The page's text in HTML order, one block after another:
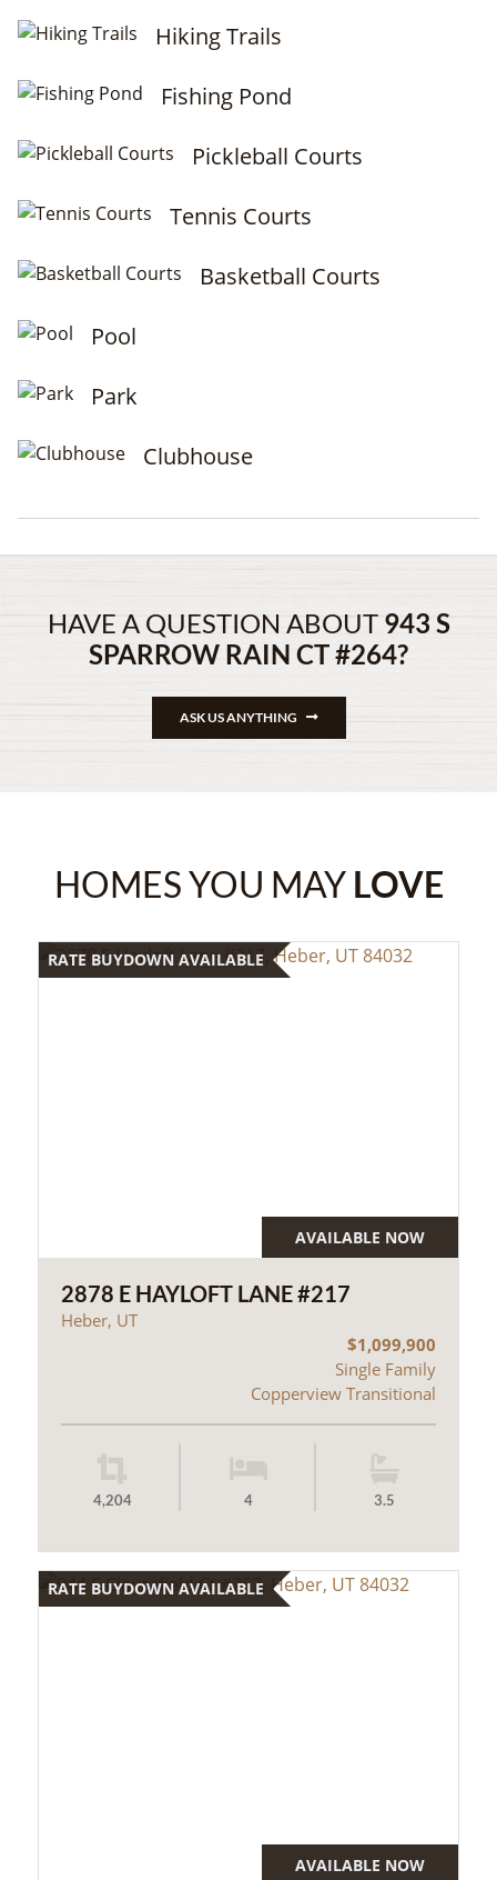
Hiking Trails
Fishing Pond
Pickleball Courts
Tennis Courts
Basketball Courts
Pool
Park
Clubhouse
HAVE A QUESTION ABOUT 943 S
SPARROW RAIN CT #264?
ASK US ANYTHING
HOMES YOU MAY LOVE
AVAILABLE NOW
RATE BUYDOWN AVAILABLE
2878 E HAYLOFT LANE #217
Heber, UT
$1,099,900
Single Family
Copperview Transitional
4,204 4 3.5
AVAILABLE NOW
RATE BUYDOWN AVAILABLE